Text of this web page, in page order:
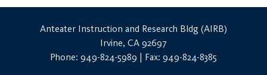
Anteater Instruction and Research Bldg (AIRB)
Irvine, CA 92697
Phone: 949-824-5989 | Fax: 949-824-8385